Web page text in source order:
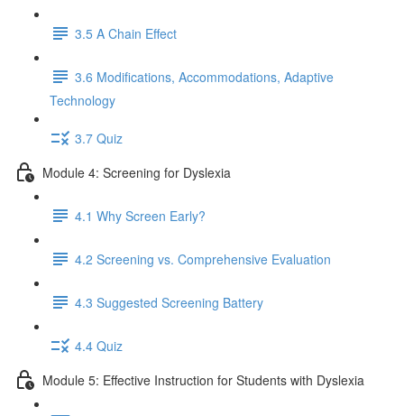
3.5 A Chain Effect
3.6 Modifications, Accommodations, Adaptive
Technology
3.7 Quiz
Module 4: Screening for Dyslexia
4.1 Why Screen Early?
4.2 Screening vs. Comprehensive Evaluation
4.3 Suggested Screening Battery
4.4 Quiz
Module 5: Effective Instruction for Students with Dyslexia